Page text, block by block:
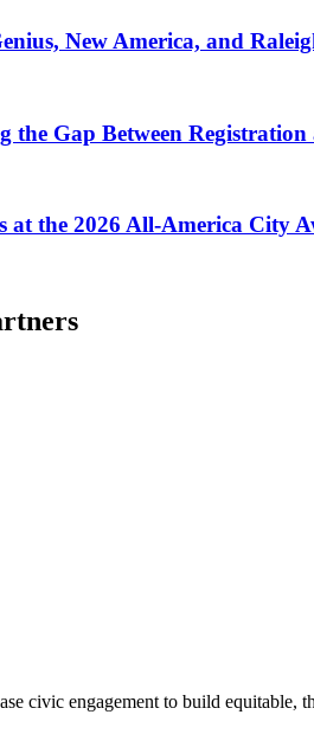
New America, and
the Gap Between
at the 2026 All-America City
civic engagement to build equitable,